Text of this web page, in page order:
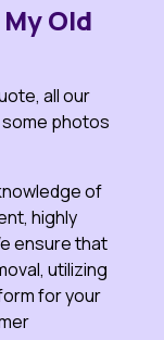
Old
all our
photos
of
highly
ensure that
utilizing
for your